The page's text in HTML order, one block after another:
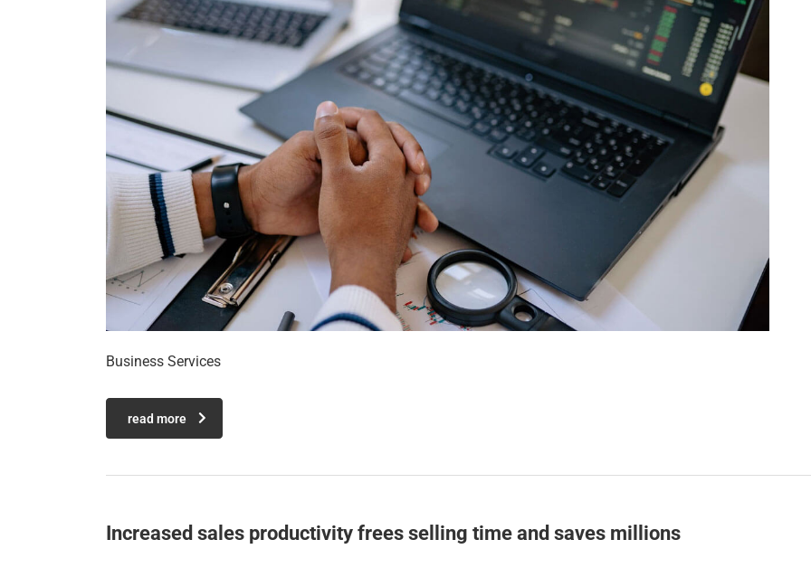
Business Services
read more
Increased sales productivity frees selling time and saves millions